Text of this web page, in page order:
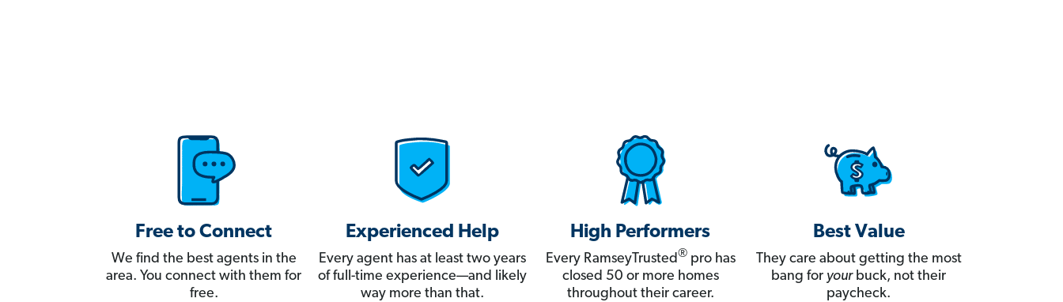
Free to Connect
We find the best agents in the
area. You connect with them for
free.
Experienced Help
Every agent has at least two years
of full-time experience—and likely
way more than that.
High Performers
Every RamseyTrusted®pro has
closed 50 or more homes
throughout their career.
Best Value
They care about getting the most
bang for yourbuck, not their
paycheck.